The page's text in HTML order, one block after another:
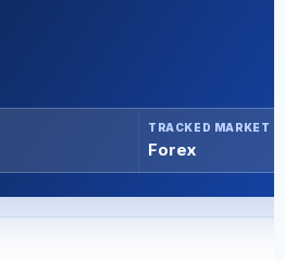
TRACKED MARKET
Forex